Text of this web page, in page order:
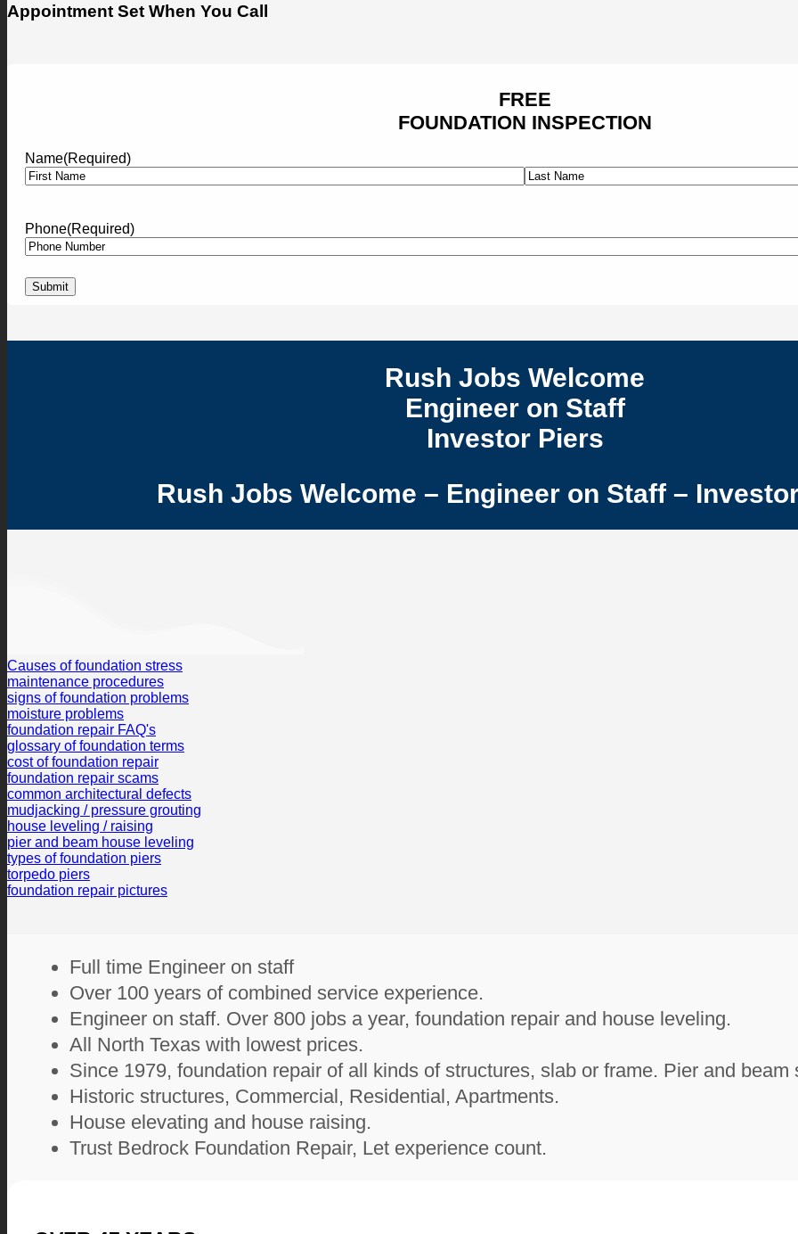
Appointment Set When You Call
FREE
FOUNDATION INSPECTION
Name(Required)
Phone(Required)
Rush Jobs Welcome
Engineer on Staff
Investor Piers
Rush Jobs Welcome – Engineer on Staff –
Causes of foundation stress
maintenance procedures
signs of foundation problems
moisture problems
foundation repair FAQ's
glossary of foundation terms
cost of foundation repair
foundation repair scams
common architectural defects
mudjacking / pressure grouting
house leveling / raising
pier and beam house leveling
types of foundation piers
torpedo piers
foundation repair pictures
Full time Engineer on staff
Over 100 years of combined service experience.
Engineer on staff. Over 800 jobs a year, foundation repair and house leveling.
All North Texas with lowest prices.
Since 1979, foundation repair of all kinds of structures, slab or frame. Pier and beam
Historic structures, Commercial, Residential, Apartments.
House elevating and house raising.
Trust Bedrock Foundation Repair, Let experience count.